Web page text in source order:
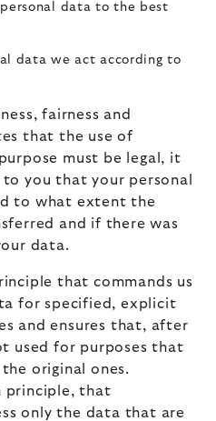
data to the best
data we act according to
fairness and
that the use of
must be legal, it
you that your personal
to what extent the
and if there was
data.
that commands us
for specified, explicit
and ensures that, after
used for purposes that
original ones.
principle, that
only the data that are